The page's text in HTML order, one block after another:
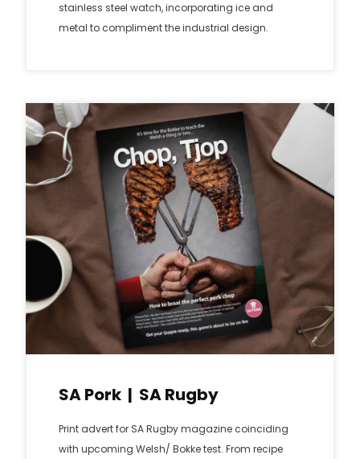
stainless steel watch, incorporating ice and
metal to compliment the industrial design.
SA Pork | SA Rugby
Print advert for SA Rugby magazine coinciding
with upcoming Welsh/ Bokke test. From recipe